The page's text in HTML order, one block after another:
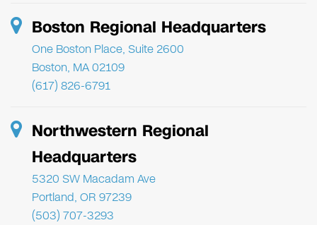
Boston Regional Headquarters
One Boston Place, Suite 2600
Boston, MA 02109
(617) 826-6791
Northwestern Regional
Headquarters
5320 SW Macadam Ave
Portland, OR 97239
(503) 707-3293